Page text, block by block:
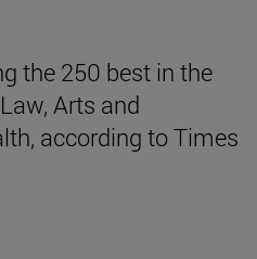
the 250 best in the
Arts and
according to Times